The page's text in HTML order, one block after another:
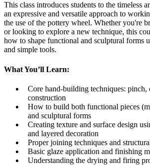
This class introduces students to the timeless
an expressive and versatile approach to
the use of the pottery wheel. Whether you're
or looking to explore a new technique, this
how to shape functional and sculptural forms
and simple tools.
What You’ll Learn:
Core hand-building techniques: pinch,
construction
How to build both functional pieces
and sculptural forms
Creating texture and surface design
and layered decoration
Proper joining techniques and
Basic glaze application and finishing
Understanding the drying and firing